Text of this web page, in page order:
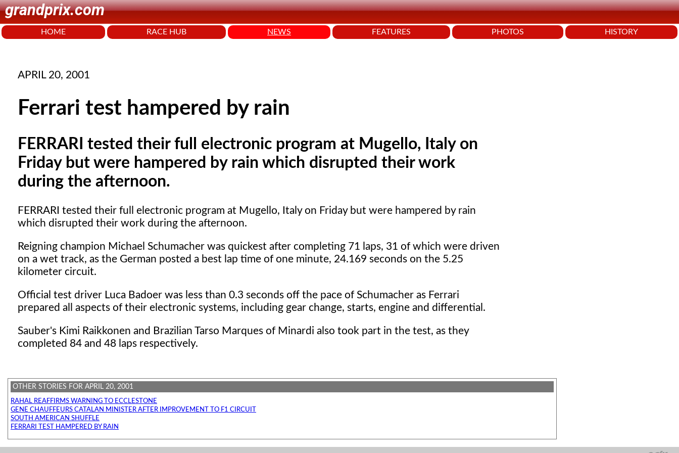
grandprix.com
HOME RACE HUB NEWS FEATURES PHOTOS HISTORY
APRIL 20, 2001
Ferrari test hampered by rain
FERRARI tested their full electronic program at Mugello, Italy on
Friday but were hampered by rain which disrupted their work
during the afternoon.
FERRARI tested their full electronic program at Mugello, Italy on Friday but were hampered by rain
which disrupted their work during the afternoon.
Reigning champion Michael Schumacher was quickest after completing 71 laps, 31 of which were driven
on a wet track, as the German posted a best lap time of one minute, 24.169 seconds on the 5.25
kilometer circuit.
Official test driver Luca Badoer was less than 0.3 seconds off the pace of Schumacher as Ferrari
prepared all aspects of their electronic systems, including gear change, starts, engine and differential.
Sauber's Kimi Raikkonen and Brazilian Tarso Marques of Minardi also took part in the test, as they
completed 84 and 48 laps respectively.
OTHER STORIES FOR APRIL 20, 2001
RAHAL REAFFIRMS WARNING TO ECCLESTONE
GENE CHAUFFEURS CATALAN MINISTER AFTER IMPROVEMENT TO F1 CIRCUIT
SOUTH AMERICAN SHUFFLE
FERRARI TEST HAMPERED BY RAIN